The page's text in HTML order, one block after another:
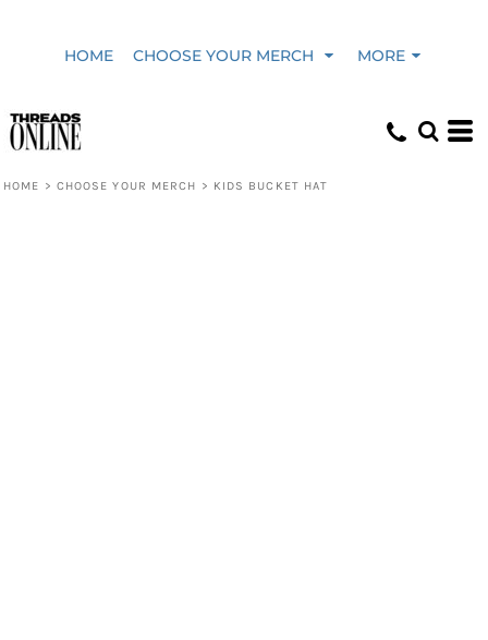
HOME CHOOSE YOUR MERCH MORE
HOME > CHOOSE YOUR MERCH > KIDS BUCKET HAT